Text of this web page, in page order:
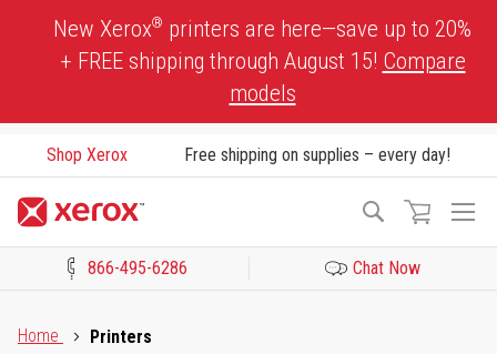
New Xerox® printers are here—save up to 20%
+ FREE shipping through August 15! Compare
models
Shop Xerox Free shipping on supplies – every day!
Search
866-495-6286 Chat Now
Home
Printers